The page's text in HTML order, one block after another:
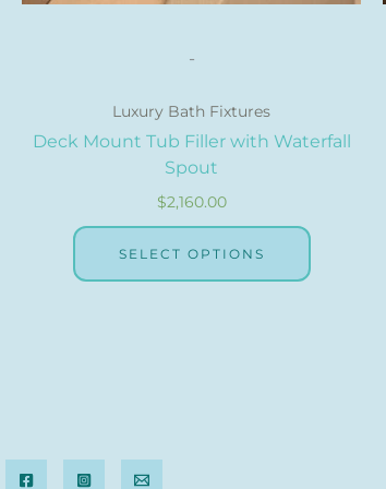
-
Luxury Bath Fixtures
Deck Mount Tub Filler with Waterfall
Spout
$2,160.00
SELECT OPTIONS